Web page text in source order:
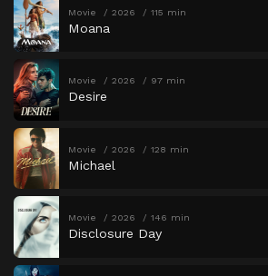
Movie 2026 115 min
Moana
Movie 2026 97 min
Desire
Movie 2026 128 min
Michael
Movie 2026 146 min
Disclosure Day